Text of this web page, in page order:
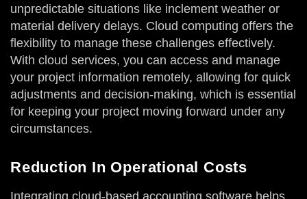
unpredictable situations like inclement weather or
material delivery delays. Cloud computing offers the
flexibility to manage these challenges effectively.
With cloud services, you can access and manage
your project information remotely, allowing for quick
adjustments and decision-making, which is essential
for keeping your project moving forward under any
circumstances.
Reduction In Operational Costs